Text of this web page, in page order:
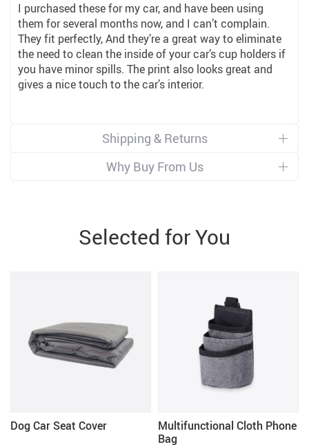
I purchased these for my car, and have been using
them for several months now, and I can’t complain.
They fit perfectly, And they’re a great way to eliminate
the need to clean the inside of your car’s cup holders if
you have minor spills. The print also looks great and
gives a nice touch to the car’s interior.
Shipping & Returns
Why Buy From Us
Selected for You
Dog Car Seat Cover
Multifunctional Cloth Phone
Bag